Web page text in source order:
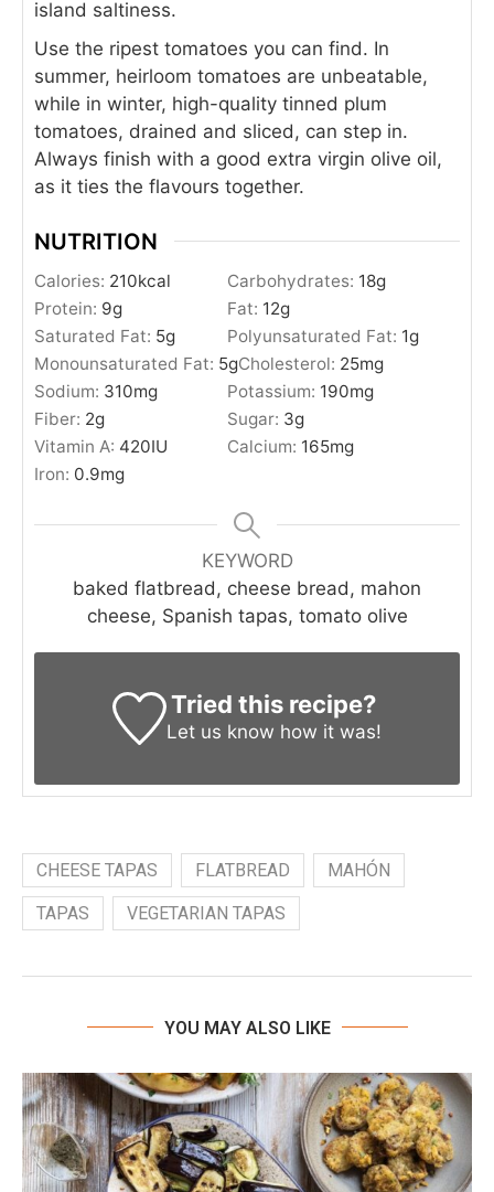
island saltiness.
Use the ripest tomatoes you can find. In
summer, heirloom tomatoes are unbeatable,
while in winter, high-quality tinned plum
tomatoes, drained and sliced, can step in.
Always finish with a good extra virgin olive oil,
as it ties the flavours together.
NUTRITION
Calories: 210kcal Carbohydrates: 18g
Protein: 9g Fat: 12g
Saturated Fat: 5g Polyunsaturated Fat: 1g
Monounsaturated Fat: 5gCholesterol: 25mg
Sodium: 310mg Potassium: 190mg
Fiber: 2g Sugar: 3g
Vitamin A: 420IU Calcium: 165mg
Iron: 0.9mg
KEYWORD
baked flatbread, cheese bread, mahon
cheese, Spanish tapas, tomato olive
Tried this recipe?
Let us know how it was!
CHEESE TAPAS FLATBREAD MAHÓN
TAPAS VEGETARIAN TAPAS
YOU MAY ALSO LIKE